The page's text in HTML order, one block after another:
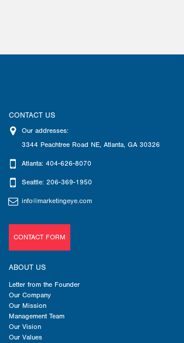
CONTACT US
Our addresses:
3344 Peachtree Road NE, Atlanta, GA 30326
Atlanta: 404-626-8070
Seattle: 206-369-1950
info@marketingeye.com
CONTACT FORM
ABOUT US
Letter from the Founder
Our Company
Our Mission
Management Team
Our Vision
Our Values